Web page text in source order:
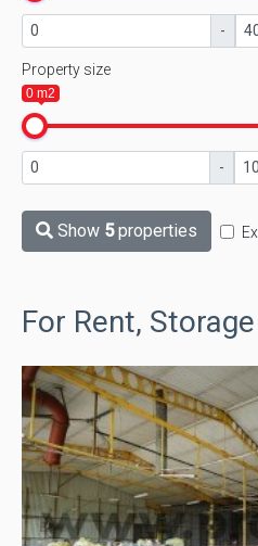
-
Property size
0 m2
-
Show 5properties
For Rent,